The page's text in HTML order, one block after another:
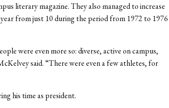
literary magazine. They also managed to increase
from just 10 during the period from 1972 to 1976
were even more so: diverse, active on campus,
said. “There were even a few athletes, for
his time as president.